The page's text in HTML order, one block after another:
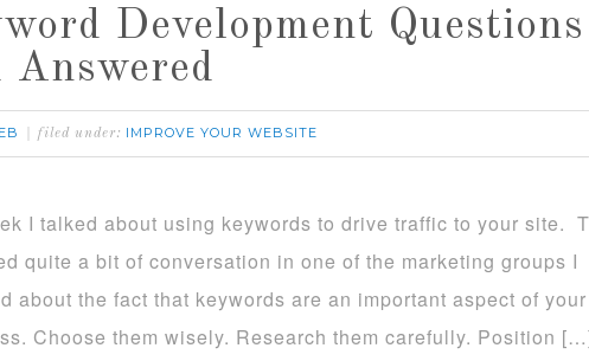
Development
Answered
filed under: IMPROVE YOUR WEBSITE
I talked about using keywords to drive traffic to your site.
quite a bit of conversation in one of the marketing groups I
about the fact that keywords are an important aspect of your
Choose them wisely. Research them carefully. Position